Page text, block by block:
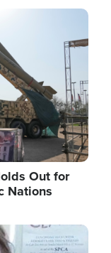
Out for
Nations